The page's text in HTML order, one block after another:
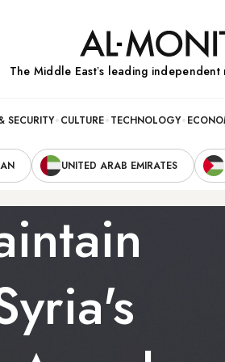
The Middle Eastʼs leading
SECURITY CULTURE TECHNOLOGY
UNITED ARAB EMIRATES